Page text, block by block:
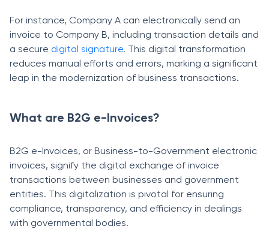
For instance, Company A can electronically send an
invoice to Company B, including transaction details and
a secure digital signature. This digital transformation
reduces manual efforts and errors, marking a significant
leap in the modernization of business transactions.
What are B2G e-Invoices?
B2G e-Invoices, or Business-to-Government electronic
invoices, signify the digital exchange of invoice
transactions between businesses and government
entities. This digitalization is pivotal for ensuring
compliance, transparency, and efficiency in dealings
with governmental bodies.